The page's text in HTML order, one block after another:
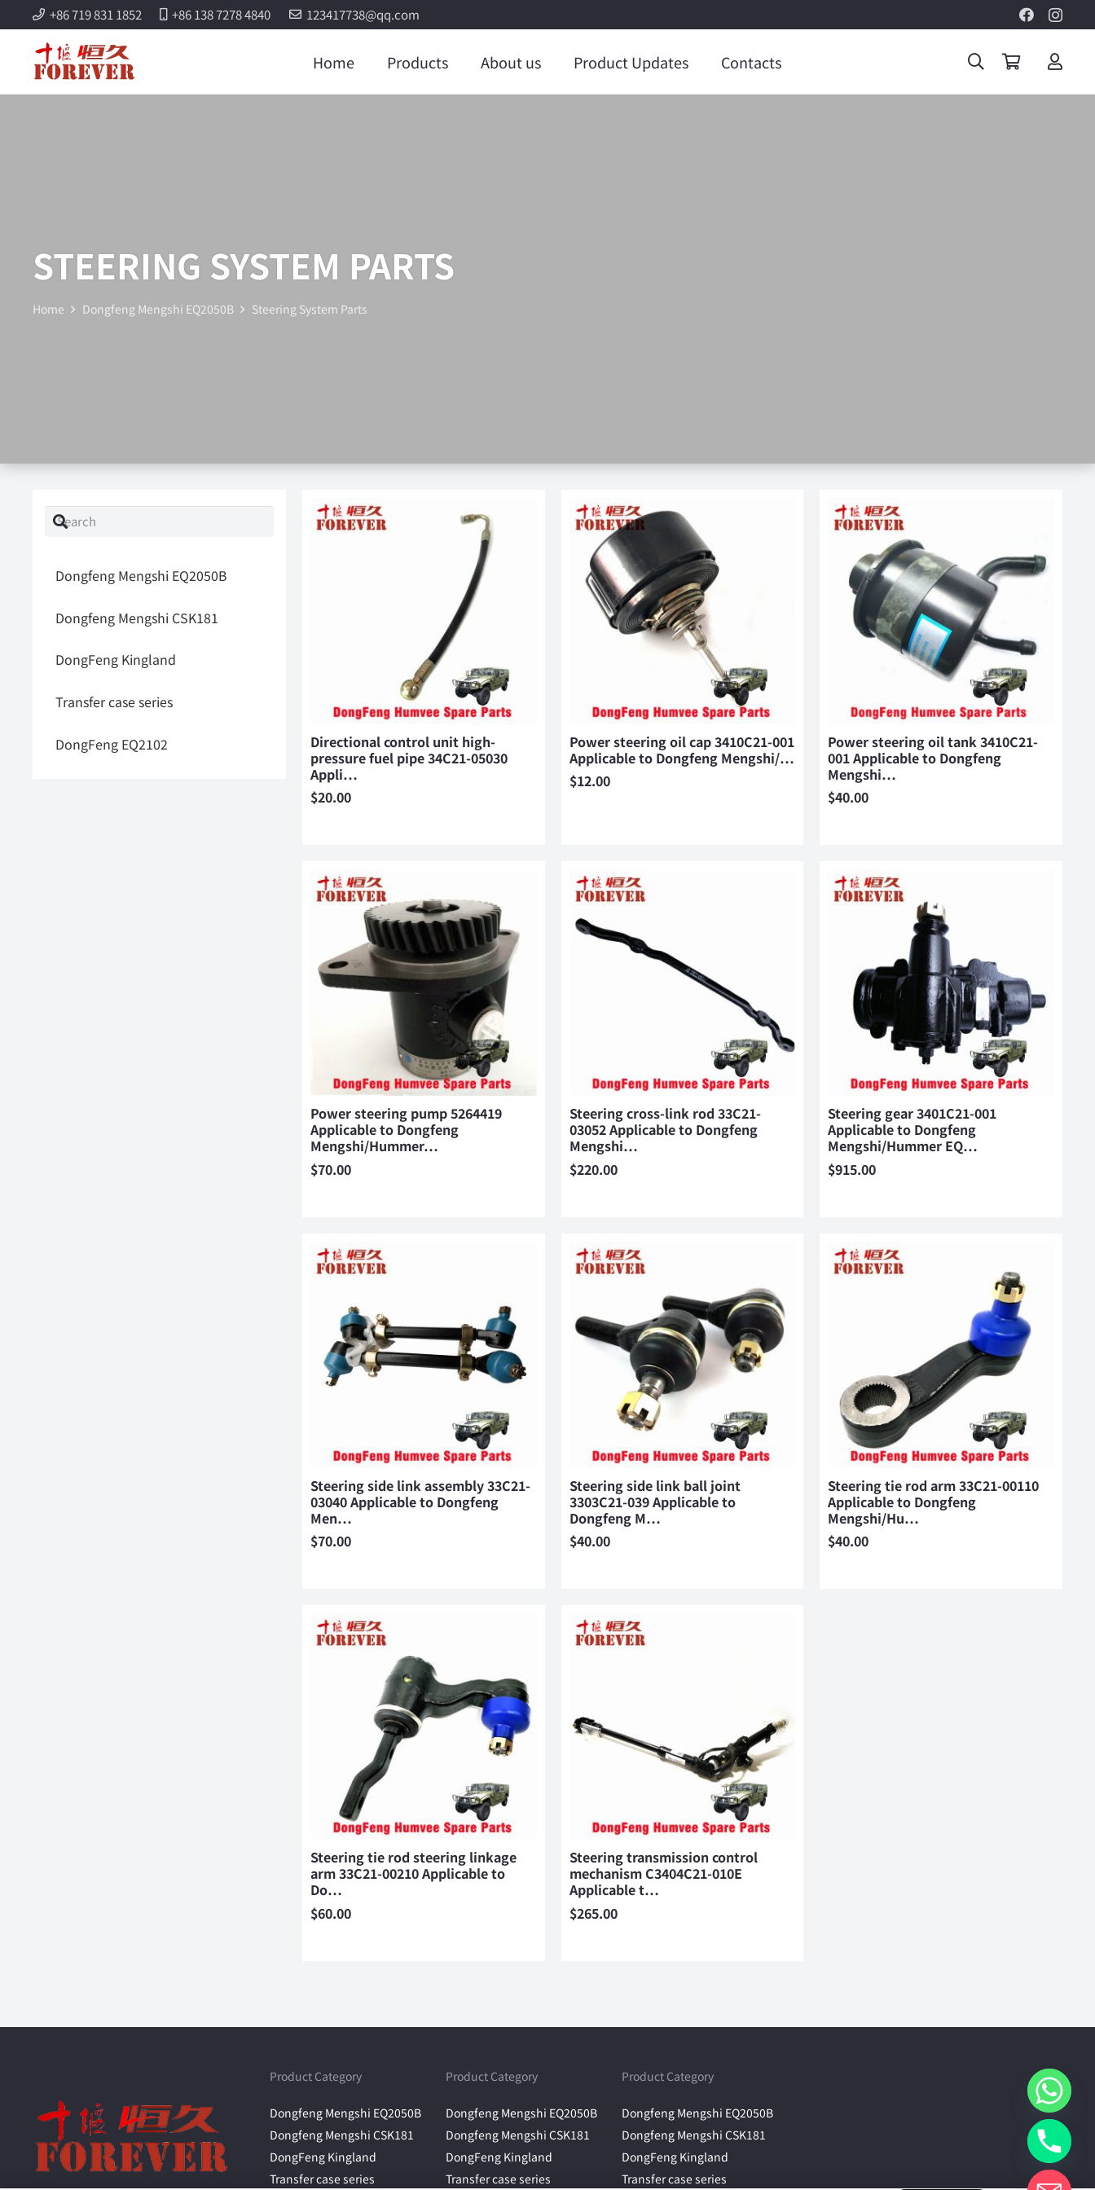
+86 719 831 1852 +86 138 7278 4840 123417738@qq.com
Home Products About us Product Updates Contacts
STEERING SYSTEM PARTS
Home Dongfeng Mengshi EQ2050B Steering System Parts
Dongfeng Mengshi EQ2050B
Dongfeng Mengshi CSK181
DongFeng Kingland
Transfer case series
DongFeng EQ2102
Directional control unit high-
pressure fuel pipe 34C21-05030
Appli…
$20.00
Power steering oil cap 3410C21-001
Applicable to Dongfeng Mengshi/…
$12.00
Power steering oil tank 3410C21-
001 Applicable to Dongfeng
Mengshi…
$40.00
Power steering pump 5264419
Applicable to Dongfeng
Mengshi/Hummer…
$70.00
Steering cross-link rod 33C21-
03052 Applicable to Dongfeng
Mengshi…
$220.00
Steering gear 3401C21-001
Applicable to Dongfeng
Mengshi/Hummer EQ…
$915.00
Steering side link assembly 33C21-
03040 Applicable to Dongfeng
Men…
$70.00
Steering side link ball joint
3303C21-039 Applicable to
Dongfeng M…
$40.00
Steering tie rod arm 33C21-00110
Applicable to Dongfeng
Mengshi/Hu…
$40.00
Steering tie rod steering linkage
arm 33C21-00210 Applicable to
Do…
$60.00
Steering transmission control
mechanism C3404C21-010E
Applicable t…
$265.00
Product Category
Dongfeng Mengshi EQ2050B
Dongfeng Mengshi CSK181
DongFeng Kingland
Transfer case series
Product Category
Dongfeng Mengshi EQ2050B
Dongfeng Mengshi CSK181
DongFeng Kingland
Transfer case series
Product Category
Dongfeng Mengshi EQ2050B
Dongfeng Mengshi CSK181
DongFeng Kingland
Transfer case series